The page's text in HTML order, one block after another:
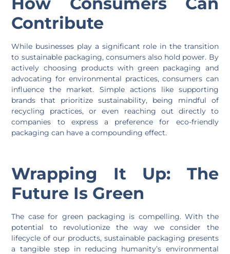
Contribute
While businesses play a significant role in the transition
to sustainable packaging, consumers also hold power. By
actively choosing products with green packaging and
advocating for environmental practices, consumers can
influence the market. Simple actions like supporting
brands that prioritize sustainability, being mindful of
recycling practices, or even reaching out directly to
companies to express a preference for eco-friendly
packaging can have a compounding effect.
Wrapping It Up: The
Future Is Green
The case for green packaging is compelling. With the
potential to revolutionize the way we consider the
lifecycle of our products, sustainable packaging presents
a tangible step in reducing humanity’s environmental